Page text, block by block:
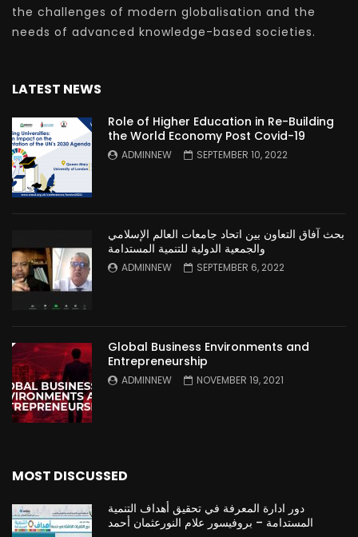
the challenges of modern globalisation and the
needs of advanced knowledge-based societies.
LATEST NEWS
Role of Higher Education in Re-Building
the World Economy Post Covid-19
ADMINNEW SEPTEMBER 10, 2022
بحث آفاق التعاون بين اتحاد جامعات العالم الإسلامي
والجمعية الدولية للتنمية المستدامة
ADMINNEW SEPTEMBER 6, 2022
Global Business Environments and
Entrepreneurship
ADMINNEW NOVEMBER 19, 2021
MOST DISCUSSED
دور ادارة المعرفة في تحقيق أهداف التنمية
المستدامة – بروفيسور علام النورعثمان أحمد